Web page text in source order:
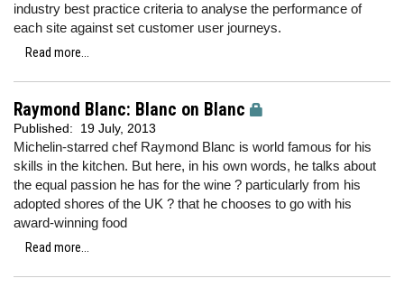
industry best practice criteria to analyse the performance of
each site against set customer user journeys.
Read more...
Raymond Blanc: Blanc on Blanc
Published: 19 July, 2013
Michelin-starred chef Raymond Blanc is world famous for his
skills in the kitchen. But here, in his own words, he talks about
the equal passion he has for the wine ? particularly from his
adopted shores of the UK ? that he chooses to go with his
award-winning food
Read more...